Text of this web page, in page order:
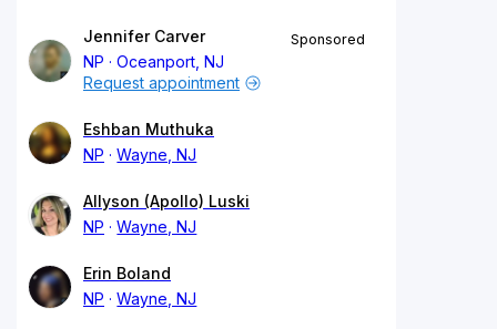
Jennifer Carver
NP
Oceanport, NJ
Sponsored
Request appointment
Eshban Muthuka
NP
Wayne, NJ
Allyson (Apollo) Luski
NP
Wayne, NJ
Erin Boland
NP
Wayne, NJ